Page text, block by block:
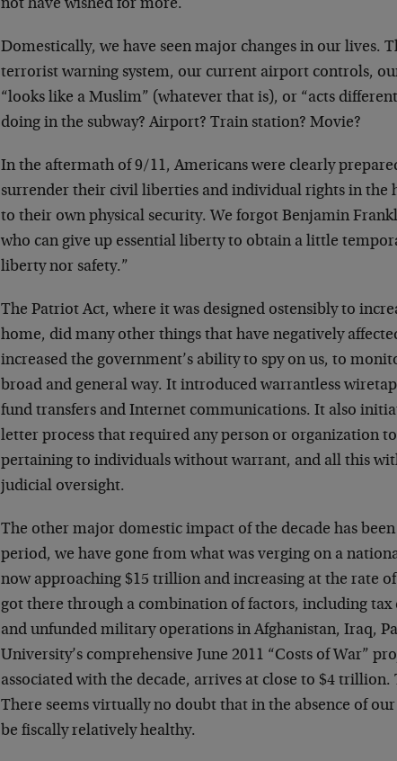
not have wished for more.
Domestically, we have seen major changes in our lives.
terrorist warning system, our current airport controls,
“looks like a Muslim” (whatever that is), or “acts
doing in the subway? Airport? Train station? Movie?
In the aftermath of 9/11, Americans were clearly
surrender their civil liberties and individual rights in the
to their own physical security. We forgot Benjamin
who can give up essential liberty to obtain a little
liberty nor safety.”
The Patriot Act, where it was designed ostensibly to
home, did many other things that have negatively
increased the government’s ability to spy on us, to
broad and general way. It introduced warrantless
fund transfers and Internet communications. It also
letter process that required any person or organization
pertaining to individuals without warrant, and all this
judicial oversight.
The other major domestic impact of the decade has
period, we have gone from what was verging on a
now approaching $15 trillion and increasing at the rate
got there through a combination of factors, including tax
and unfunded military operations in Afghanistan, Iraq,
University’s comprehensive June 2011 “Costs of War”
associated with the decade, arrives at close to $4 trillion.
There seems virtually no doubt that in the absence of
be fiscally relatively healthy.